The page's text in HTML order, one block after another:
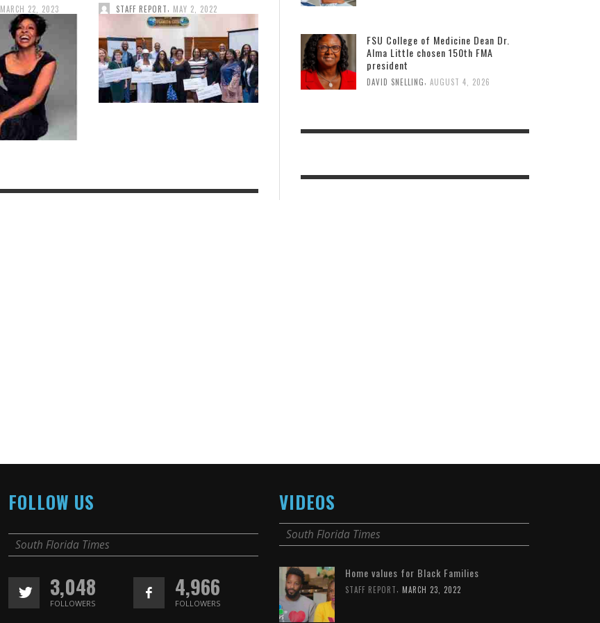
MARCH 22, 2023 STAFF REPORT MAY 2, 2022
FSU College of Medicine Dean Dr.
Alma Little chosen 150th FMA
president
DAVID SNELLING, AUGUST 4, 2026
FOLLOW US
South Florida Times
3,048
FOLLOWERS
4,966
FOLLOWERS
VIDEOS
South Florida Times
Home values for Black Families
STAFF REPORT MARCH 23, 2022